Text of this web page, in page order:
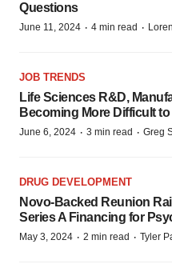
Questions
June 11, 2024 · 4 min read ·
JOB TRENDS
Life Sciences R&D,
Becoming More Difficult
June 6, 2024 · 3 min read · Greg
DRUG DEVELOPMENT
Novo-Backed Reunion
Series A Financing for
May 3, 2024 · 2 min read · Tyler